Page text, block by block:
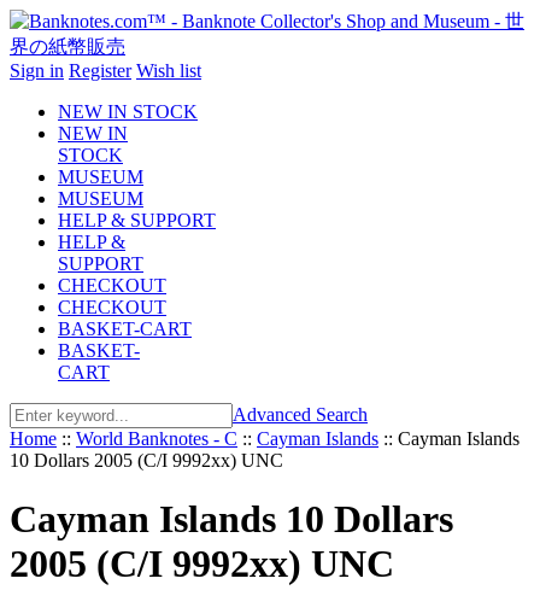
Sign in Register Wish list
NEW IN STOCK
NEW IN
STOCK
MUSEUM
MUSEUM
HELP & SUPPORT
HELP &
SUPPORT
CHECKOUT
CHECKOUT
BASKET-CART
BASKET-
CART
Advanced Search
Home :: World Banknotes - C :: Cayman Islands :: Cayman Islands
10 Dollars 2005 (C/I 9992xx) UNC
Cayman Islands 10 Dollars
2005 (C/I 9992xx) UNC